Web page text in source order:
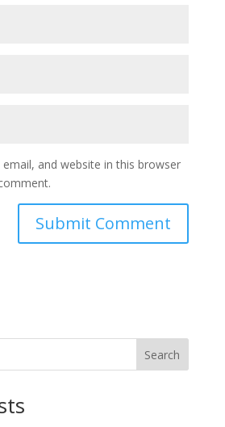
email, and website in this browser
Search